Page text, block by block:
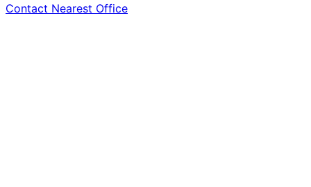
Contact Nearest Office